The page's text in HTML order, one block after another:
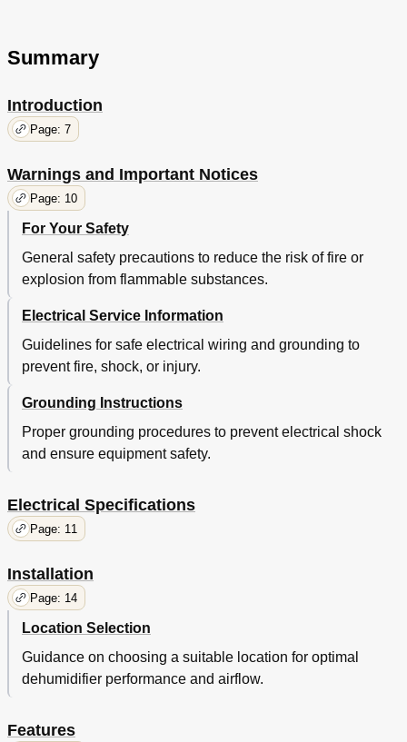
Summary
Introduction
Page: 7
Warnings and Important Notices
Page: 10
For Your Safety
General safety precautions to reduce the risk of fire or
explosion from flammable substances.
Electrical Service Information
Guidelines for safe electrical wiring and grounding to
prevent fire, shock, or injury.
Grounding Instructions
Proper grounding procedures to prevent electrical shock
and ensure equipment safety.
Electrical Specifications
Page: 11
Installation
Page: 14
Location Selection
Guidance on choosing a suitable location for optimal
dehumidifier performance and airflow.
Features